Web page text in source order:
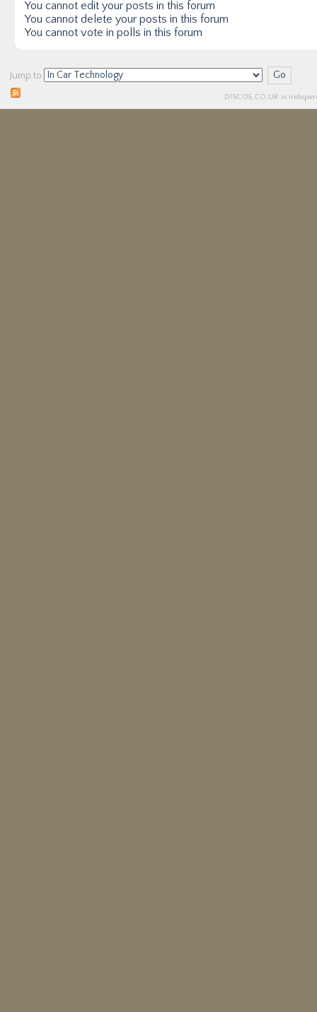
You cannot edit your posts in this forum
You cannot delete your posts in this forum
You cannot vote in polls in this forum
Jump to
DISCO5.CO.UK is